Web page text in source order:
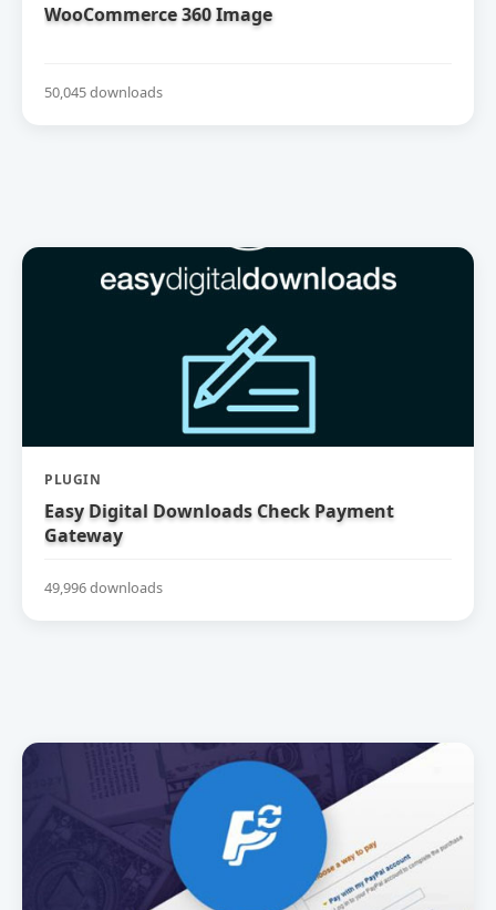
WooCommerce 360 Image
50,045 downloads
PLUGIN
Easy Digital Downloads Check Payment
Gateway
49,996 downloads